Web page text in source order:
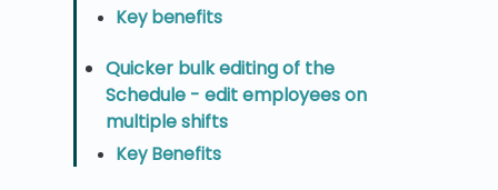
Key benefits
Quicker bulk editing of the
Schedule - edit employees on
multiple shifts
Key Benefits